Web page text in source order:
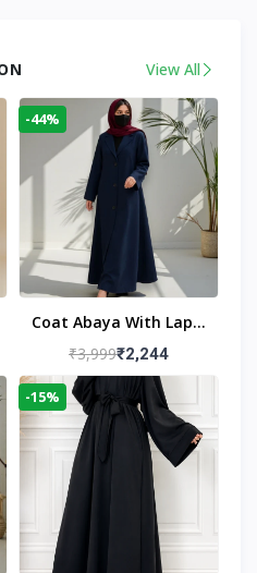
View All
-44%
Coat Abaya With Lapel
Collar Navy Blue
₹3,999₹2,244
-15%